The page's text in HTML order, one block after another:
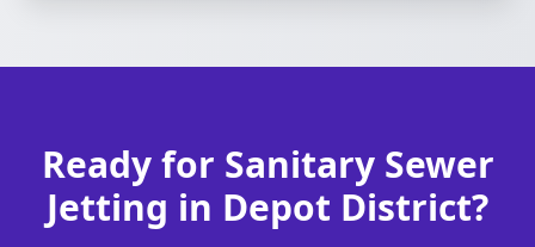
Ready for Sanitary Sewer
Jetting in Depot District?